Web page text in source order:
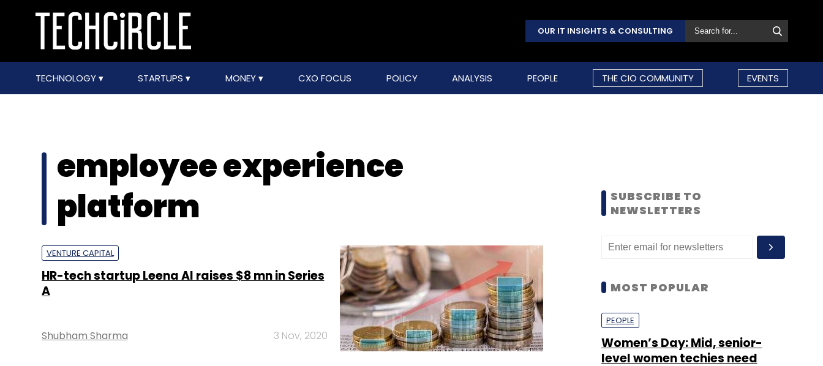
OUR IT INSIGHTS & CONSULTING
TECHNOLOGY STARTUPS MONEY CXO FOCUS POLICY ANALYSIS PEOPLE THE CIO COMMUNITY EVENTS
employee experience
platform
VENTURE CAPITAL
HR-tech startup Leena AI raises $8 mn in Series
A
Shubham Sharma 3 Nov, 2020
SUBSCRIBE TO
NEWSLETTERS
MOST POPULAR
PEOPLE
Women’s Day: Mid, senior-
level women techies need